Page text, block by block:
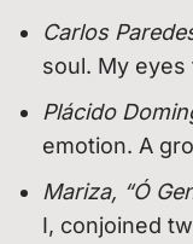
Carlos
soul. My
Plácido
emotion. A
Mariza, “Ó
I, conjoined